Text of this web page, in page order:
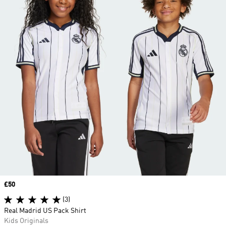
Price
£50
(3)
Real Madrid US Pack Shirt
Kids Originals